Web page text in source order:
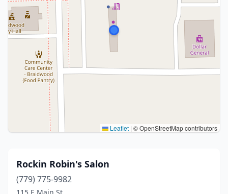
Leaflet | © OpenStreetMap contributors
Rockin Robin's Salon
(779) 775-9982